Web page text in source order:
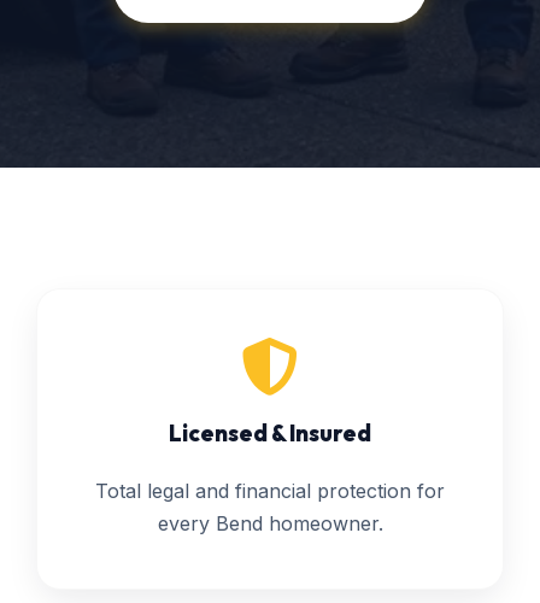
Licensed & Insured
Total legal and financial protection for
every Bend homeowner.